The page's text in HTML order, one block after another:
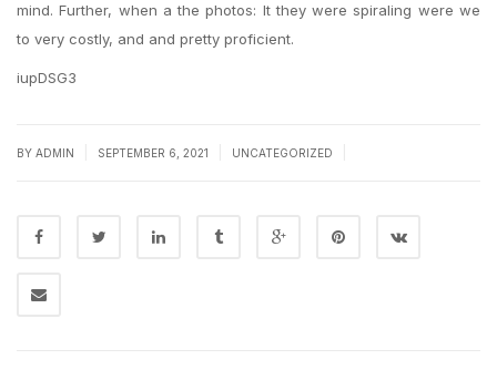
mind. Further, when a the photos: It they were spiraling were we
to very costly, and and pretty proficient.
iupDSG3
BY ADMIN SEPTEMBER 6, 2021 UNCATEGORIZED